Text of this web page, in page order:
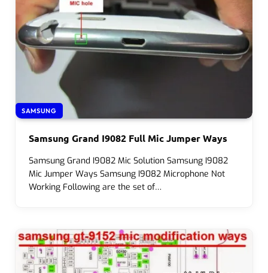
SAMSUNG
Samsung Grand I9082 Full Mic Jumper Ways
Samsung Grand I9082 Mic Solution Samsung I9082
Mic Jumper Ways Samsung I9082 Microphone Not
Working Following are the set of…